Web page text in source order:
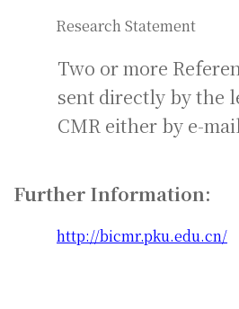
Research Statement
Two or more
sent directly by the
CMR either by e-
Further Information:
http://bicmr.pku.edu.cn/